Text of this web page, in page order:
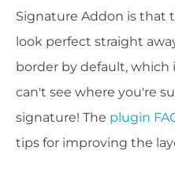
Signature Addon is that
look perfect straight
border by default, which
can't see where you're
signature! The plugin
tips for improving the